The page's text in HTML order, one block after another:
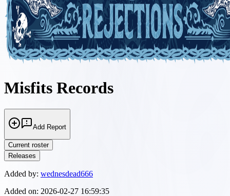
Misfits Records
Add Report
Current roster
Releases
Added by: wednesdead666
Added on: 2026-02-27 16:59:35